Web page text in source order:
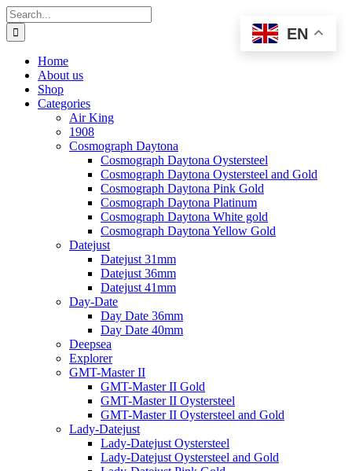
Skip
to
content
Search
for:
Home
About us
Shop
Categories
Air King
1908
Cosmograph Daytona
Cosmograph Daytona Oystersteel
Cosmograph Daytona Oystersteel and Gold
Cosmograph Daytona Pink Gold
Cosmograph Daytona Platinum
Cosmograph Daytona White gold
Cosmograph Daytona Yellow Gold
Datejust
Datejust 31mm
Datejust 36mm
Datejust 41mm
Day-Date
Day Date 36mm
Day Date 40mm
Deepsea
Explorer
GMT-Master II
GMT-Master II Gold
GMT-Master II Oystersteel
GMT-Master II Oystersteel and Gold
Lady-Datejust
Lady-Datejust Oystersteel
Lady-Datejust Oystersteel and Gold
EN